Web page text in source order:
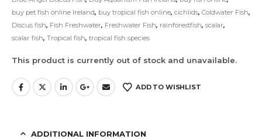
buy pet fish online Ireland, buy tropical fish online, cichlids, Coldwater Fish,
Discus fish, Fish Freshwater, Freshwater Fish, rainforestfish, scalar,
scalar fish, Tropical fish, tropical fish species
This product is currently out of stock and unavailable.
ADD TO WISHLIST
ADDITIONAL INFORMATION